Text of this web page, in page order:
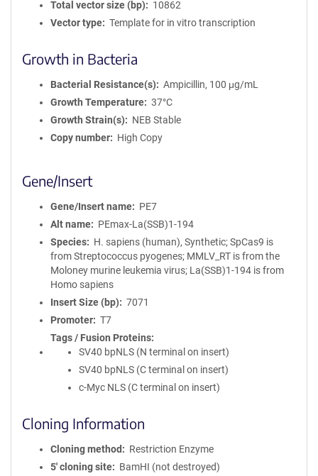
Total vector size (bp)
10862
Vector type
Template for in vitro transcription
Growth in Bacteria
Bacterial Resistance(s)
Ampicillin, 100 μg/mL
Growth Temperature
37°C
Growth Strain(s)
NEB Stable
Copy number
High Copy
Gene/Insert
Gene/Insert name
PE7
Alt name
PEmax-La(SSB)1-194
Species
H. sapiens (human), Synthetic; SpCas9 is
from Streptococcus pyogenes; MMLV_RT is from the
Moloney murine leukemia virus; La(SSB)1-194 is from
Homo sapiens
Insert Size (bp)
7071
Promoter
T7
Tags / Fusion Proteins
SV40 bpNLS (N terminal on insert)
SV40 bpNLS (C terminal on insert)
c-Myc NLS (C terminal on insert)
Cloning Information
Cloning method
Restriction Enzyme
5′ cloning site
BamHI (not destroyed)